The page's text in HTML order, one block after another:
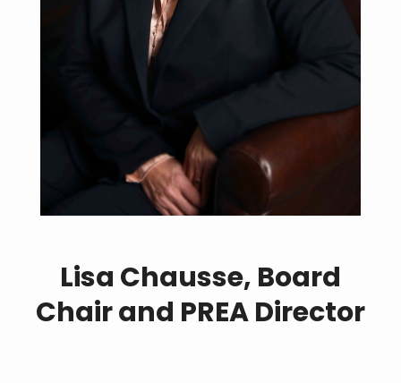
Lisa Chausse, Board
Chair and PREA Director